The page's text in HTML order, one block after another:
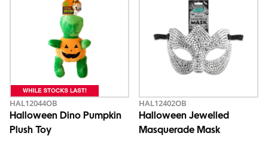
HAL12044OB
Halloween Dino Pumpkin
Plush Toy
HAL12402OB
Halloween Jewelled
Masquerade Mask